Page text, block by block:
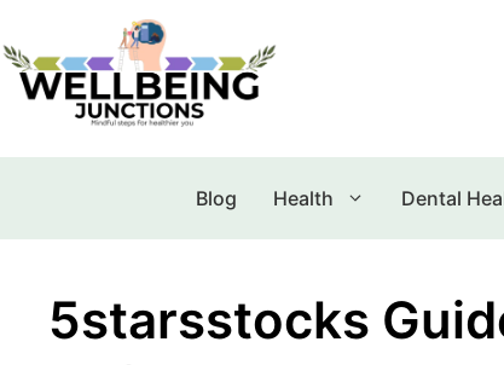
Blog Health Dental
5starsstocks